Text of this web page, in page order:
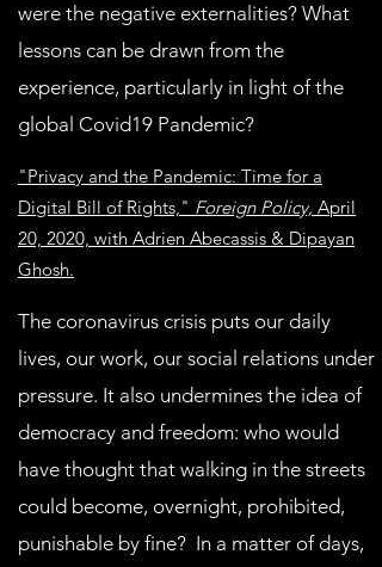
were the negative externalities? What
lessons can be drawn from the
experience, particularly in light of the
global Covid19 Pandemic?
"Privacy and the Pandemic: Time for a
Digital Bill of Rights," Foreign Policy, April
20, 2020, with Adrien Abecassis & Dipayan
Ghosh.
The coronavirus crisis puts our daily
lives, our work, our social relations under
pressure. It also undermines the idea of
democracy and freedom: who would
have thought that walking in the streets
could become, overnight, prohibited,
punishable by fine? In a matter of days,